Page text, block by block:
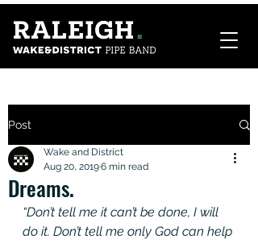
Post
Dreams.
Wake and District
Aug 20, 20196 min read
“Don’t tell me it can’t be done, I will
do it. Don’t tell me only God can help